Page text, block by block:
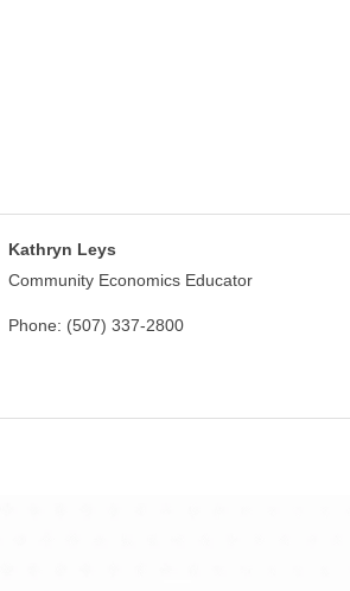
Kathryn Leys
Community Economics Educator
Phone: (507) 337-2800